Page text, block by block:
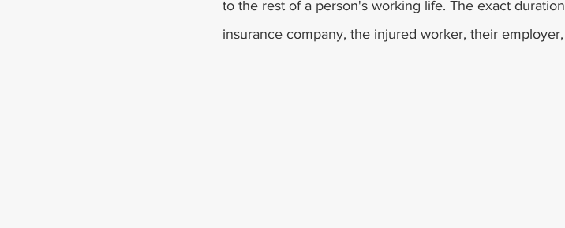
to the rest of a person's working life. The exact
insurance company, the injured worker, their